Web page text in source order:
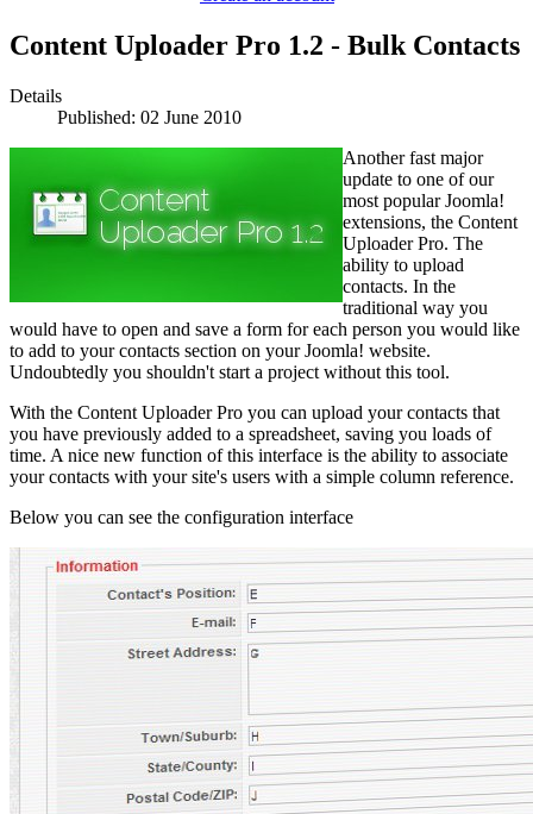
Content Uploader Pro 1.2 - Bulk Contacts
Details
Published: 02 June 2010
Another fast major
update to one of our
most popular Joomla!
extensions, the Content
Uploader Pro. The
ability to upload
contacts. In the
traditional way you
would have to open and save a form for each person you would like
to add to your contacts section on your Joomla! website.
Undoubtedly you shouldn't start a project without this tool.
With the Content Uploader Pro you can upload your contacts that
you have previously added to a spreadsheet, saving you loads of
time. A nice new function of this interface is the ability to associate
your contacts with your site's users with a simple column reference.
Below you can see the configuration interface